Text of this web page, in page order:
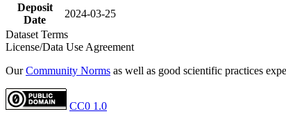
Deposit
Date
2024-03-25
Dataset Terms
License/Data Use Agreement
OurCommunity Norms as well as good scientific practices
CC0 1.0